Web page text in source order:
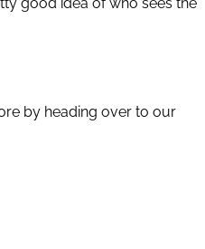
by heading over to our